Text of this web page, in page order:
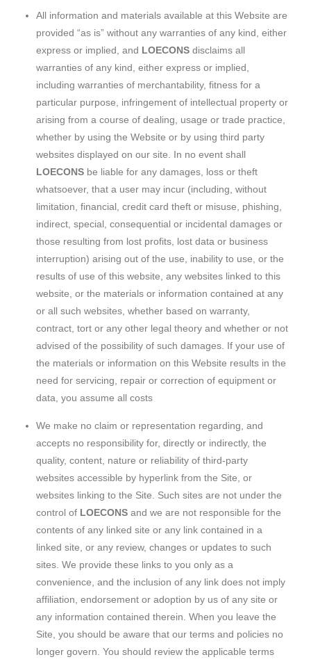
All information and materials available at this Website are
provided “as is” without any warranties of any kind, either
express or implied, and LOECONS disclaims all
warranties of any kind, either express or implied,
including warranties of merchantability, fitness for a
particular purpose, infringement of intellectual property or
arising from a course of dealing, usage or trade practice,
whether by using the Website or by using third party
websites displayed on our site. In no event shall
LOECONS be liable for any damages, loss or theft
whatsoever, that a user may incur (including, without
limitation, financial, credit card theft or misuse, phishing,
indirect, special, consequential or incidental damages or
those resulting from lost profits, lost data or business
interruption) arising out of the use, inability to use, or the
results of use of this website, any websites linked to this
website, or the materials or information contained at any
or all such websites, whether based on warranty,
contract, tort or any other legal theory and whether or not
advised of the possibility of such damages. If your use of
the materials or information on this Website results in the
need for servicing, repair or correction of equipment or
data, you assume all costs
We make no claim or representation regarding, and
accepts no responsibility for, directly or indirectly, the
quality, content, nature or reliability of third-party
websites accessible by hyperlink from the Site, or
websites linking to the Site. Such sites are not under the
control of LOECONS and we are not responsible for the
contents of any linked site or any link contained in a
linked site, or any review, changes or updates to such
sites. We provide these links to you only as a
convenience, and the inclusion of any link does not imply
affiliation, endorsement or adoption by us of any site or
any information contained therein. When you leave the
Site, you should be aware that our terms and policies no
longer govern. You should review the applicable terms